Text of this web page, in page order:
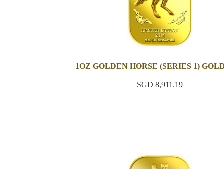
1OZ GOLDEN HORSE (SERIES 1)
SGD 8,911.19